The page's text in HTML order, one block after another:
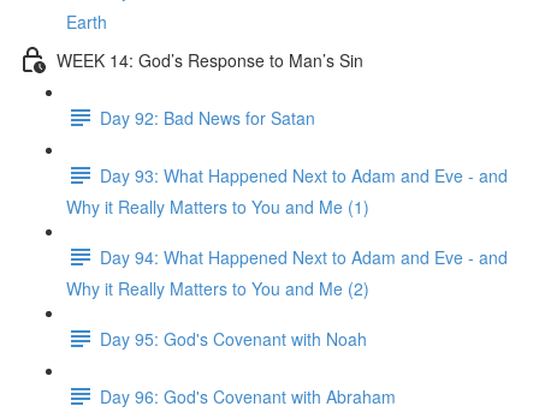
Earth
WEEK 14: God’s Response to Man’s Sin
Day 92: Bad News for Satan
Day 93: What Happened Next to Adam and Eve - and
Why it Really Matters to You and Me (1)
Day 94: What Happened Next to Adam and Eve - and
Why it Really Matters to You and Me (2)
Day 95: God's Covenant with Noah
Day 96: God's Covenant with Abraham